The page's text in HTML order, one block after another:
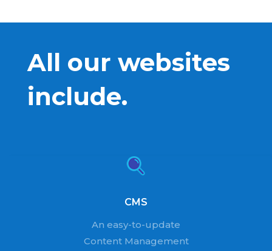
All our websites
include.
CMS
An easy-to-update
Content Management